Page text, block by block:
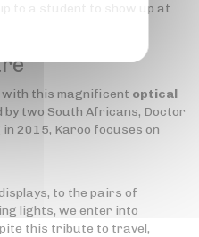
to a student to show up at
with this magnificent optical
by two South Africans, Doctor
in 2015, Karoo focuses on
to the pairs of
lights, we enter into
this tribute to travel,